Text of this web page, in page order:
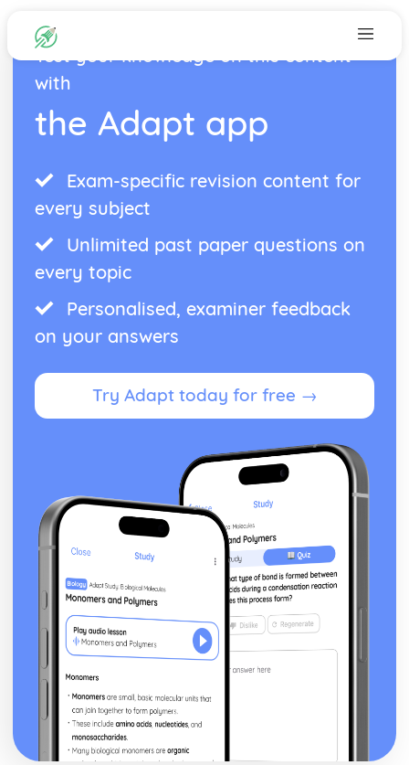
Test your knowledge on this content
with
the Adapt app
Exam-specific revision content for
every subject
Unlimited past paper questions on
every topic
Personalised, examiner feedback
on your answers
Try Adapt today for free →